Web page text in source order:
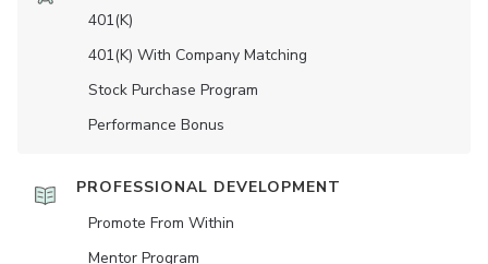
401(K)
401(K) With Company Matching
Stock Purchase Program
Performance Bonus
PROFESSIONAL DEVELOPMENT
Promote From Within
Mentor Program